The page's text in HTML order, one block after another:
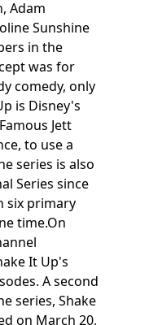
Adam
Sunshine
in the
was for
comedy, only
is Disney's
Jett
to use a
series is also
Series since
six primary
time.On
It Up's
A second
series, Shake
on March 20,